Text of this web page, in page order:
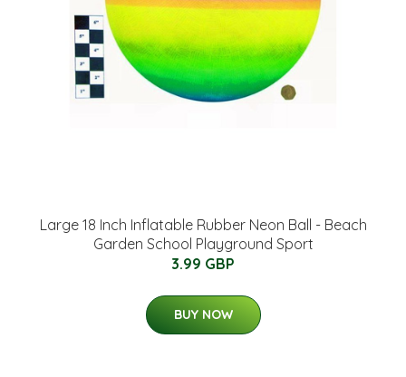
Large 18 Inch Inflatable Rubber Neon Ball - Beach
Garden School Playground Sport
3.99 GBP
BUY NOW